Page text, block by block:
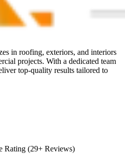
in roofing, exteriors, and interiors
projects. With a dedicated team
top-quality results tailored to
Rating (29+ Reviews)